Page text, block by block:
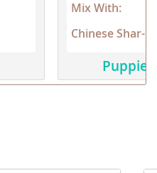
Mix With:
Chinese Shar-